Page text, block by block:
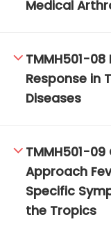
Medical
TMMH501-
Response in
Diseases
TMMH501-09
Approach
Specific
the Tropics
TM-Online.org ©